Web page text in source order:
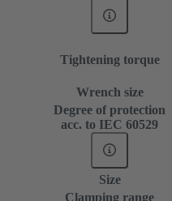
Tightening torque
Wrench size
Degree of protection
acc. to IEC 60529
Size
Clamping range